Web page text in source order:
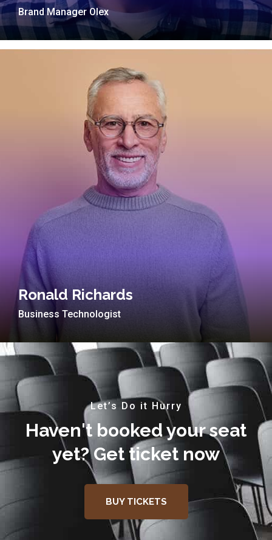
Brand Manager Olex
Ronald Richards
Business Technologist
Let’s Do it Hurry
Haven't booked your seat
yet? Get ticket now
BUY TICKETS